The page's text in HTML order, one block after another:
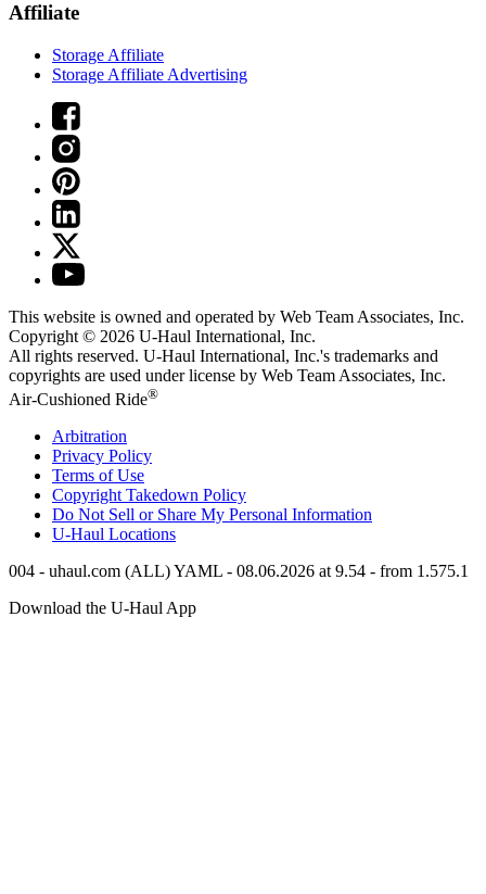
Affiliate
Storage Affiliate
Storage Affiliate Advertising
This website is owned and operated by Web Team Associates, Inc.
Copyright © 2026 U-Haul International, Inc.
All rights reserved. U-Haul International, Inc.'s trademarks and
copyrights are used under license by Web Team Associates, Inc.
Air-Cushioned Ride®
Arbitration
Privacy Policy
Terms of Use
Copyright Takedown Policy
Do Not Sell or Share My Personal Information
U-Haul Locations
004 - uhaul.com (ALL) YAML - 08.06.2026 at 9.54 - from 1.575.1
Download the U-HaulApp